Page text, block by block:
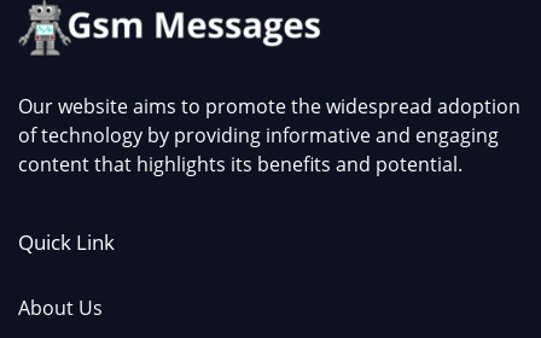
Our website aims to promote the widespread adoption
of technology by providing informative and engaging
content that highlights its benefits and potential.
Quick Link
About Us